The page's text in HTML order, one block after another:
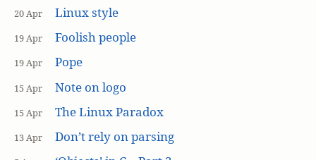
20 Apr Linux style
19 Apr Foolish people
19 Apr Pope
15 Apr Note on logo
15 Apr The Linux Paradox
13 Apr Don’t rely on parsing